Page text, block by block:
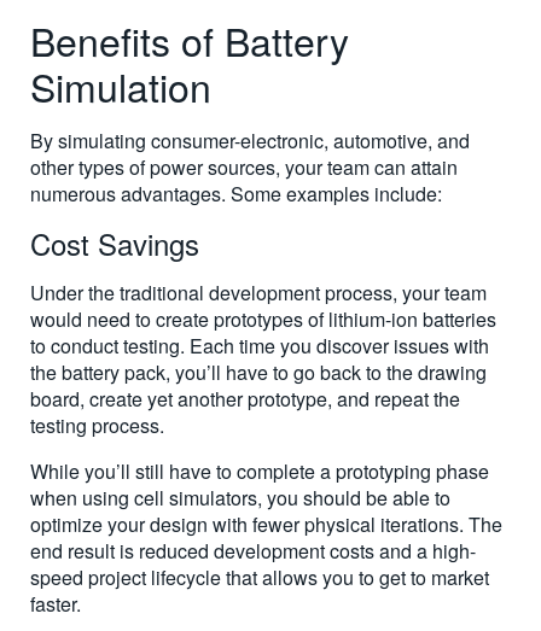
Benefits of Battery
Simulation
By simulating consumer-electronic, automotive, and
other types of power sources, your team can attain
numerous advantages. Some examples include:
Cost Savings
Under the traditional development process, your team
would need to create prototypes of lithium-ion batteries
to conduct testing. Each time you discover issues with
the battery pack, you’ll have to go back to the drawing
board, create yet another prototype, and repeat the
testing process.
While you’ll still have to complete a prototyping phase
when using cell simulators, you should be able to
optimize your design with fewer physical iterations. The
end result is reduced development costs and a high-
speed project lifecycle that allows you to get to market
faster.